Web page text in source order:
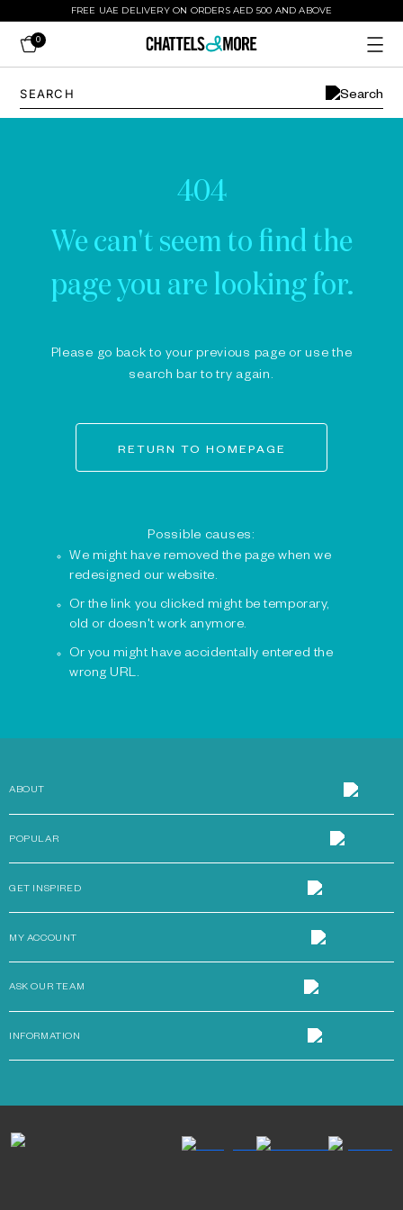
FREE UAE DELIVERY ON ORDERS AED 500 AND ABOVE
0
404
We can't seem to find the
page you are looking for.
Please go back to your previous page or use the
search bar to try again.
RETURN TO HOMEPAGE
Possible causes:
We might have removed the page when we
redesigned our website.
Or the link you clicked might be temporary,
old or doesn't work anymore.
Or you might have accidentally entered the
wrong URL.
ABOUT
POPULAR
GET INSPIRED
MY ACCOUNT
ASK OUR TEAM
INFORMATION